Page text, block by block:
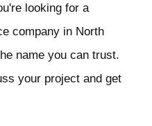
looking for a
company in North
name you can trust.
your project and get